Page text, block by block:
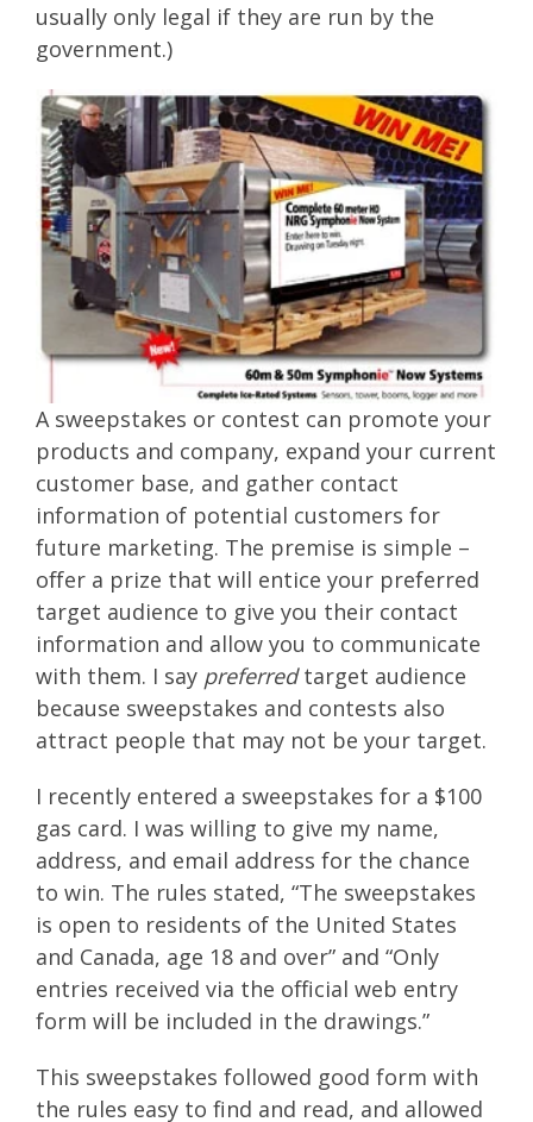
usually only legal if they are run by the
government.)
A sweepstakes or contest can promote your
products and company, expand your current
customer base, and gather contact
information of potential customers for
future marketing. The premise is simple –
offer a prize that will entice your preferred
target audience to give you their contact
information and allow you to communicate
with them. I say preferredtarget audience
because sweepstakes and contests also
attract people that may not be your target.
I recently entered a sweepstakes for a $100
gas card. I was willing to give my name,
address, and email address for the chance
to win. The rules stated, “The sweepstakes
is open to residents of the United States
and Canada, age 18 and over” and “Only
entries received via the official web entry
form will be included in the drawings.”
This sweepstakes followed good form with
the rules easy to find and read, and allowed